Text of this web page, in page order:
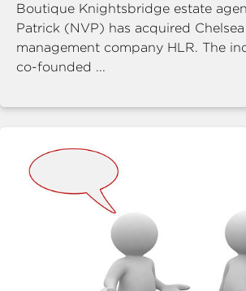
Boutique Knightsbridge estate
Patrick (NVP) has acquired
management company HLR. The
co-founded ...